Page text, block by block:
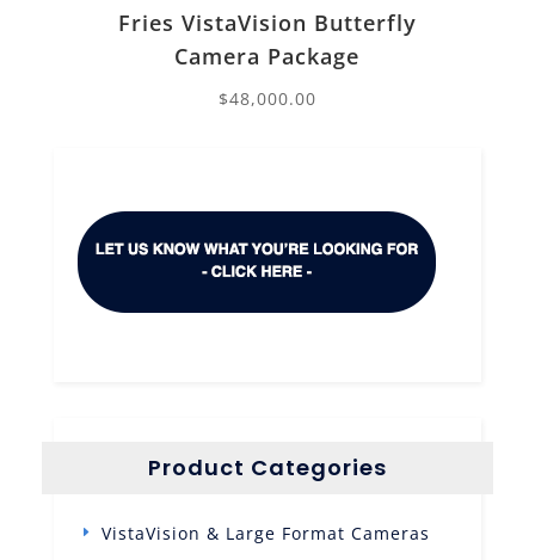
Fries VistaVision Butterfly
Camera Package
$48,000.00
Product Categories
VistaVision & Large Format Cameras